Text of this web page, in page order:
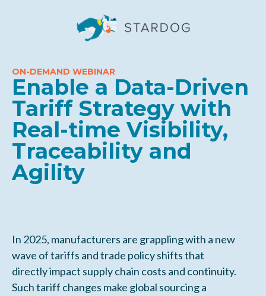
ON-DEMAND WEBINAR
Enable a Data-Driven
Tariff Strategy with
Real-time Visibility,
Traceability and
Agility
In 2025, manufacturers are grappling with a new
wave of tariffs and trade policy shifts that
directly impact supply chain costs and continuity.
Such tariff changes make global sourcing a